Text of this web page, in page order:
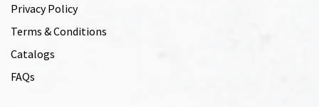
Privacy Policy
Terms & Conditions
Catalogs
FAQs